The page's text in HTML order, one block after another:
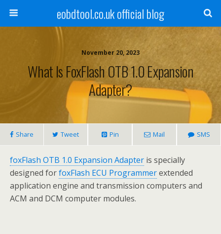
eobdtool.co.uk official blog
November 20, 2023
What Is FoxFlash OTB 1.0 Expansion
Adapter?
Share Tweet Pin Mail SMS
foxFlash OTB 1.0 Expansion Adapter is specially
designed forfoxFlash ECU Programmerextended
application engine and transmission computers and
ACM and DCM computer modules.